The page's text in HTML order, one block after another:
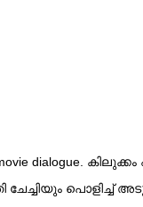
dialogue.
ചേച്ചിയും പൊളിച്ച്